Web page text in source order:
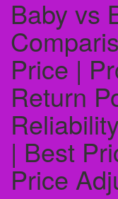
Baby vs
Price |
Return
| Best
Price